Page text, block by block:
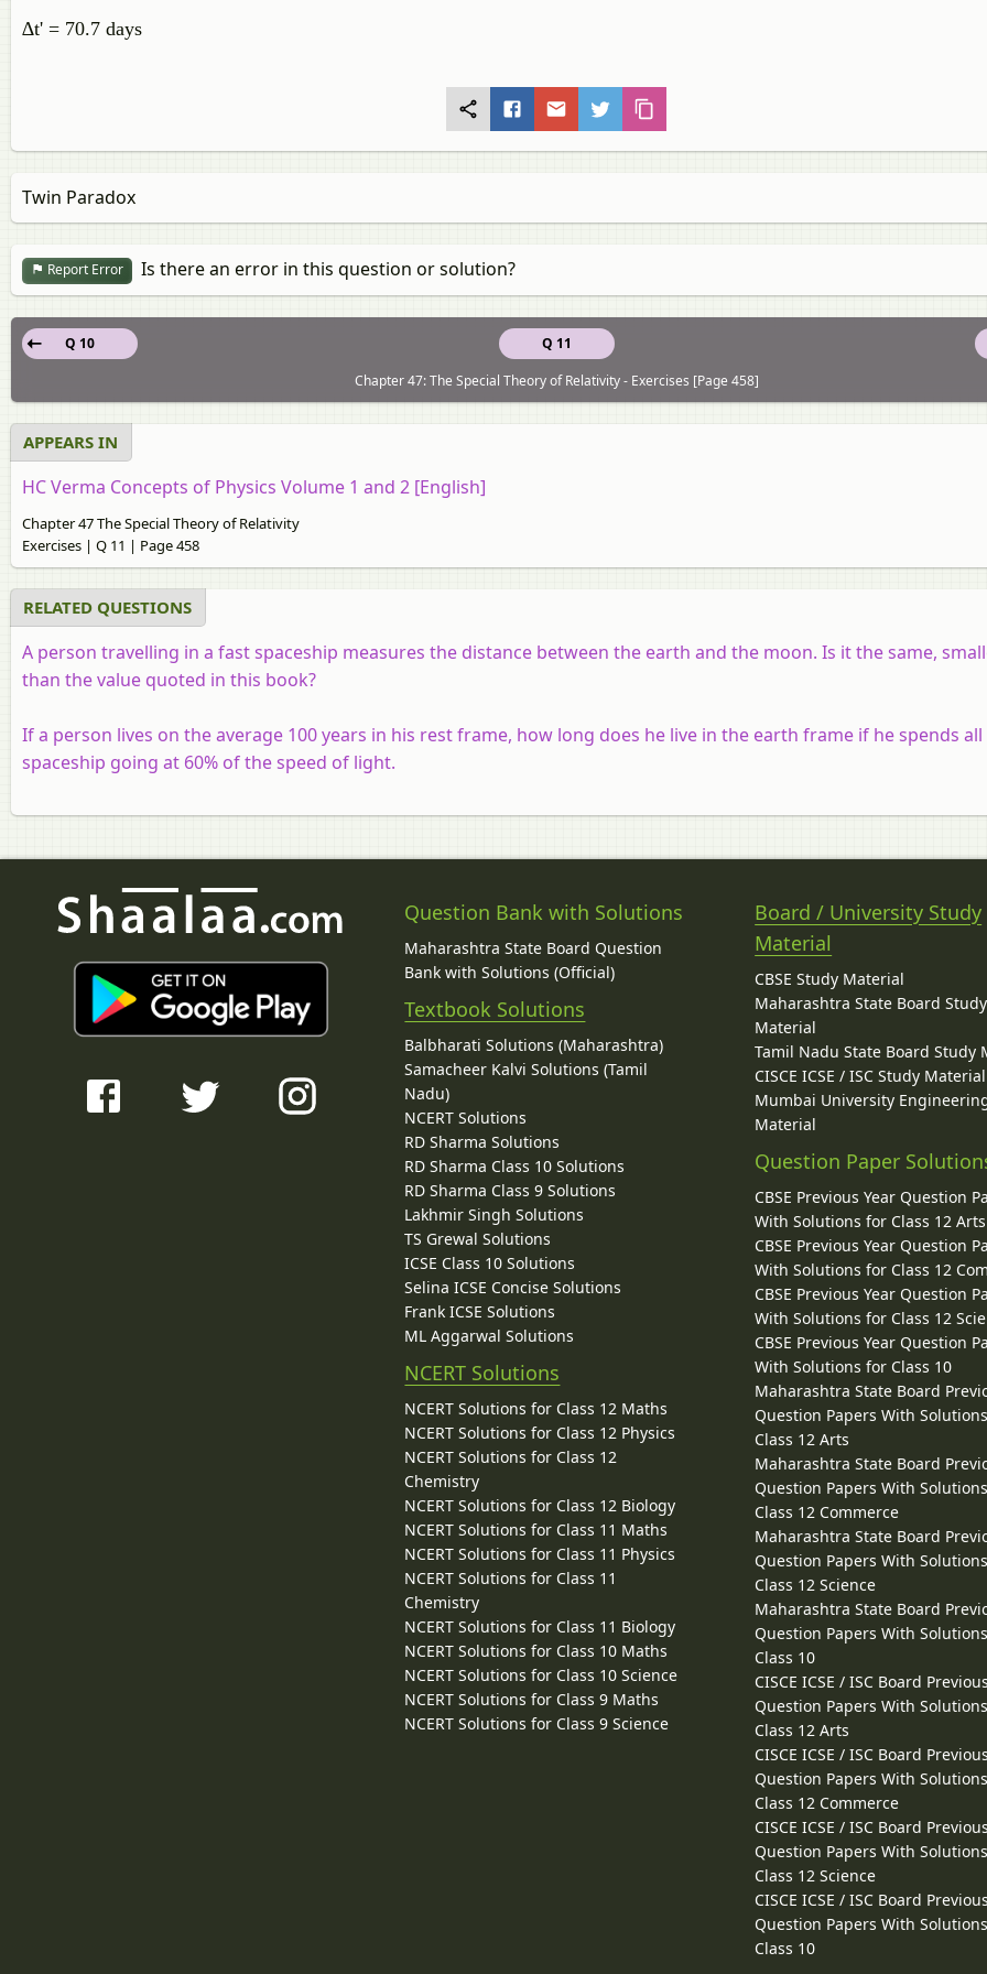
∆t' = 70.7 days
Twin Paradox
Report Error Is there an error in this question or solution?
Q 11
Q 10
Chapter 47: The Special Theory of Relativity - Exercises [Page 458]
APPEARS IN
HC Verma Concepts of Physics Volume 1 and 2 [English]
Chapter 47 The Special Theory of Relativity
Exercises | Q 11 | Page 458
RELATED QUESTIONS
A person travelling in a fast spaceship measures the distance between the earth and the moon. Is it the same,
than the value quoted in this book?
If a person lives on the average 100 years in his rest frame, how long does he live in the earth frame if he spends
spaceship going at 60% of the speed of light.
Question Bank with Solutions
Maharashtra State Board Question
Bank with Solutions (Official)
Textbook Solutions
Balbharati Solutions (Maharashtra)
Samacheer Kalvi Solutions (Tamil
Nadu)
NCERT Solutions
RD Sharma Solutions
RD Sharma Class 10 Solutions
RD Sharma Class 9 Solutions
Lakhmir Singh Solutions
TS Grewal Solutions
ICSE Class 10 Solutions
Selina ICSE Concise Solutions
Frank ICSE Solutions
ML Aggarwal Solutions
NCERT Solutions
NCERT Solutions for Class 12 Maths
NCERT Solutions for Class 12 Physics
NCERT Solutions for Class 12
Chemistry
NCERT Solutions for Class 12 Biology
NCERT Solutions for Class 11 Maths
NCERT Solutions for Class 11 Physics
NCERT Solutions for Class 11
Chemistry
NCERT Solutions for Class 11 Biology
NCERT Solutions for Class 10 Maths
NCERT Solutions for Class 10 Science
NCERT Solutions for Class 9 Maths
NCERT Solutions for Class 9 Science
Board / University Study
Material
CBSE Study Material
Maharashtra State Board Study
Material
Tamil Nadu State Board Study
CISCE ICSE / ISC Study Material
Mumbai University
Material
Question Paper
CBSE Previous Year Question
With Solutions for Class 12 Arts
CBSE Previous Year Question
With Solutions for Class 12
CBSE Previous Year Question
With Solutions for Class 12
CBSE Previous Year Question
With Solutions for Class 10
Maharashtra State Board
Question Papers With
Class 12 Arts
Maharashtra State Board
Question Papers With
Class 12 Commerce
Maharashtra State Board
Question Papers With
Class 12 Science
Maharashtra State Board
Question Papers With
Class 10
CISCE ICSE / ISC Board
Question Papers With
Class 12 Arts
CISCE ICSE / ISC Board
Question Papers With
Class 12 Commerce
CISCE ICSE / ISC Board
Question Papers With
Class 12 Science
CISCE ICSE / ISC Board
Question Papers With
Class 10